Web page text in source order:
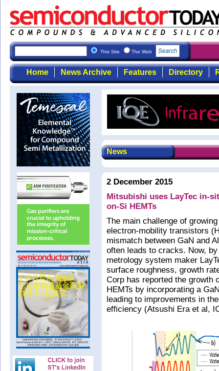
This Site The Web
Home News Archive Features Directory
News
2 December 2015
Mitsubishi uses LayTec in-
on-Si HEMTs
The main challenge of
electron-mobility transistors
mismatch between GaN and
often leads to cracks. Now,
metrology system maker
surface roughness, growth
Corp has reported the growth
HEMTs by incorporating a
leading to improvements in
efficiency (Atsushi Era et al,